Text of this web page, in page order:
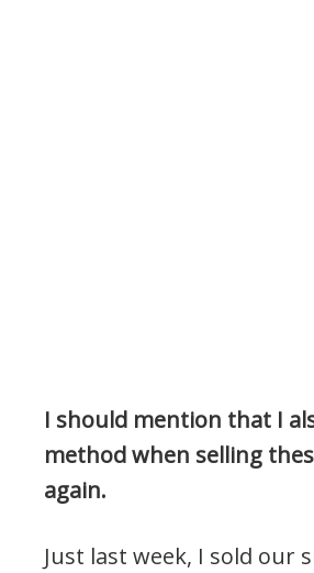
I should mention that I
method when selling
again.
Just last week, I sold our